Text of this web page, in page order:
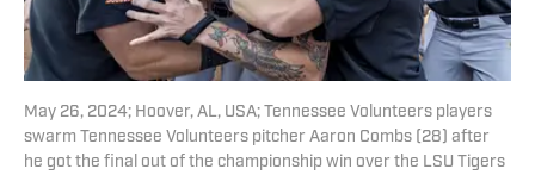
May 26, 2024; Hoover, AL, USA; Tennessee Volunteers players
swarm Tennessee Volunteers pitcher Aaron Combs (28) after
he got the final out of the championship win over the LSU Tigers